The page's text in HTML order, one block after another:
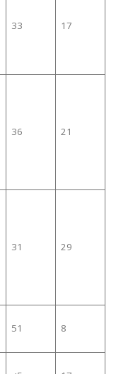
33 17
36 21
31 29
51 8